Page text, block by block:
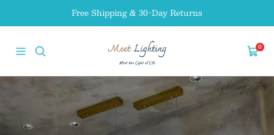
content
Free Shipping & 30-Day Returns
Navigation
MEET
LIGHTING
Cart
0